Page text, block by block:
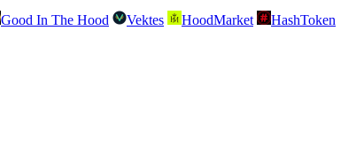
Good In The Hood Vektes HoodMarket HashToken